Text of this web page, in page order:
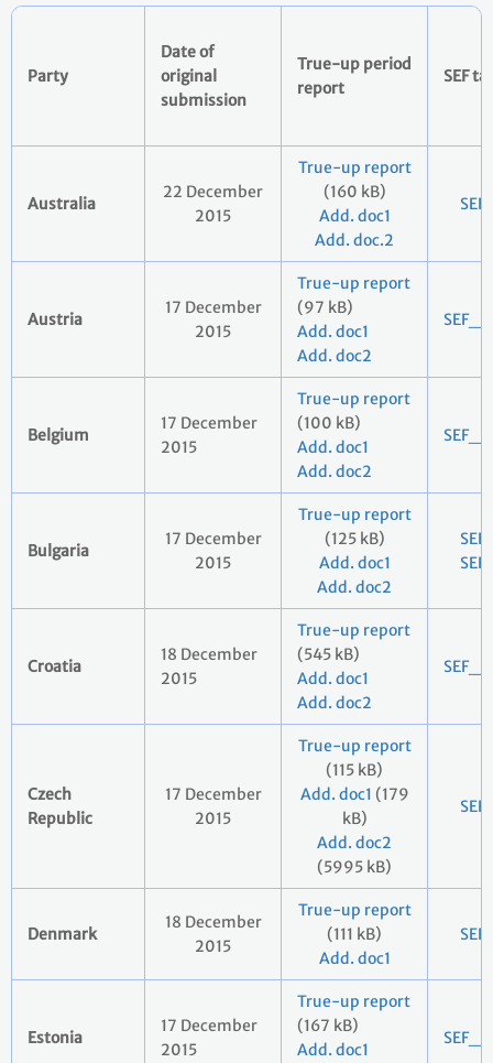
Party
Date of
original
submission
True-up period
report
SEF
Australia
22 December
2015
True-up report
(160 kB)
Add. doc1
Add. doc.2
Austria
17 December
2015
True-up report
(97 kB)
Add. doc1
Add. doc2
Belgium
17 December
2015
True-up report
(100 kB)
Add. doc1
Add. doc2
Bulgaria
17 December
2015
True-up report
(125 kB)
Add. doc1
Add. doc2
Croatia
18 December
2015
True-up report
(545 kB)
Add. doc1
Add. doc2
Czech
Republic
17 December
2015
True-up report
(115 kB)
Add. doc1 (179
kB)
Add. doc2
(5995 kB)
Denmark
18 December
2015
True-up report
(111 kB)
Add. doc1
Estonia
17 December
2015
True-up report
(167 kB)
Add. doc1